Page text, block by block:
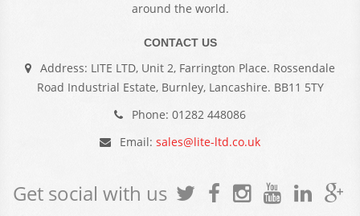
around the world.
CONTACT US
Address: LITE LTD, Unit 2, Farrington Place. Rossendale
Road Industrial Estate, Burnley, Lancashire. BB11 5TY
Phone: 01282 448086
Email: sales@lite-ltd.co.uk
Get social with us